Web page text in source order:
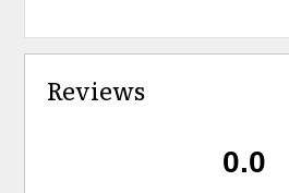
Reviews
0.0